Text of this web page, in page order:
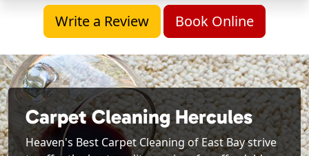
Write a Review Book Online
Carpet Cleaning Hercules
Heaven's Best Carpet Cleaning of East Bay strive